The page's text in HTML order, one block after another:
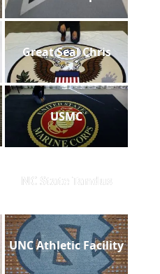
Great Seal Chris
USMC
NC State Tandus
UNC Athletic Facility